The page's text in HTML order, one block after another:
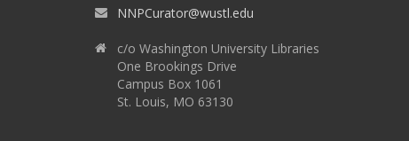
NNPCurator@wustl.edu
c/o Washington University Libraries
One Brookings Drive
Campus Box 1061
St. Louis, MO 63130